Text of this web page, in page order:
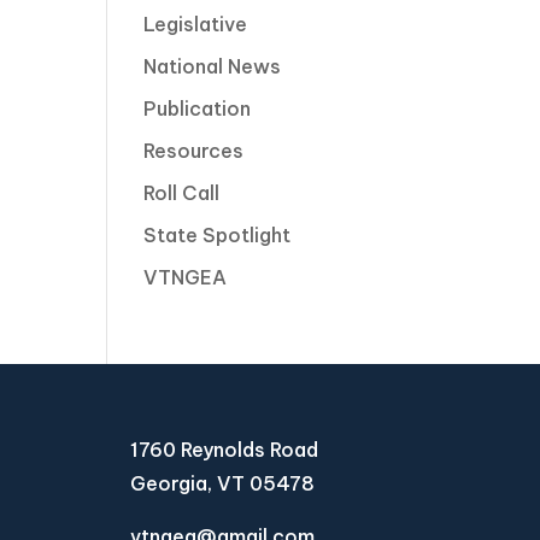
Legislative
National News
Publication
Resources
Roll Call
State Spotlight
VTNGEA
1760 Reynolds Road
Georgia, VT 05478